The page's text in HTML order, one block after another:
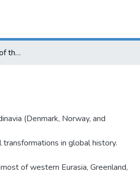
Population genomics of the Viking world
(Denmark, Norway, and
in global history.
of western Eurasia, Greenland,